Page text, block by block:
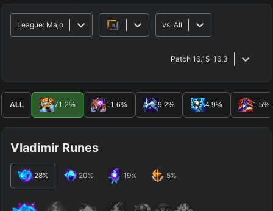
League: Major vs. All
Patch 16.15-16.3
ALL 71.2% 11.6% 9.2% 4.9% 1.5%
Vladimir Runes
28% 20% 19% 5%